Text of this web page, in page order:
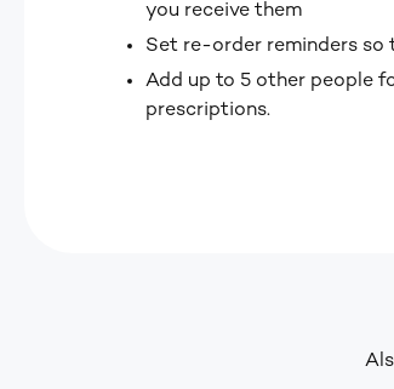
you receive them
Set re-order reminders so
Add up to 5 other people
prescriptions.